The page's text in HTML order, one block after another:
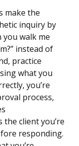
make the
inquiry by
walk me
instead of
practice
what you
you’re
process,
client you’re
responding.